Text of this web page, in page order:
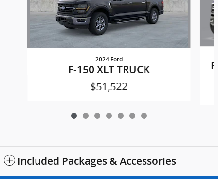
2024 Ford
F-150 XLT TRUCK
$51,522
Included Packages & Accessories